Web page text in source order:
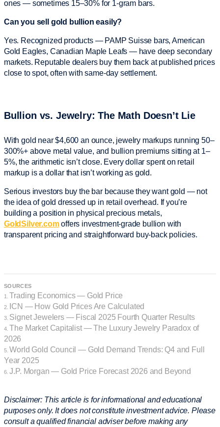
ones — sometimes 15–30% for 1-gram bars.
Can you sell gold bullion easily?
Yes. Recognized products — PAMP Suisse bars, American
Gold Eagles, Canadian Maple Leafs — have deep secondary
markets. Reputable dealers buy them back at published prices
close to spot, often with same-day settlement.
Bullion vs. Jewelry: The Math Doesn’t Lie
With gold near $4,600 an ounce, jewelry markups running 50–
300%+ above metal value, and bullion premiums sitting at 1–
5%, the arithmetic isn’t close. Every dollar spent on retail
markup is a dollar that isn’t working as gold.
Serious investors buy the bar because they want gold — not
the idea of gold dressed up in retail overhead. If you’re
building a position in physical precious metals,
GoldSilver.comoffers investment-grade bullion with
transparent pricing and straightforward buy-back policies.
SOURCES
1. Trading Economics — Gold Price
2. ICN — How Gold Prices Are Calculated
3. Signet Jewelers — Fiscal 2025 Fourth Quarter Results
4. The Market Capitalist — The Luxury Jewelry Paradox of
2026
5. World Gold Council — Gold Demand Trends: Q4 and Full
Year 2025
6.J.P. Morgan — Gold Price Forecast 2026 and Beyond
Disclaimer: This article is for informational and educational
purposes only. It does not constitute investment advice. Please
consult a qualified financial adviser before making any